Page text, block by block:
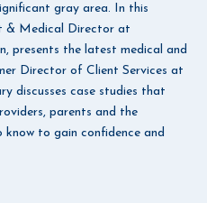
gray area. In this
& Medical Director at
presents the latest medical and
Director of Client Services at
discusses case studies that
parents and the
to gain confidence and